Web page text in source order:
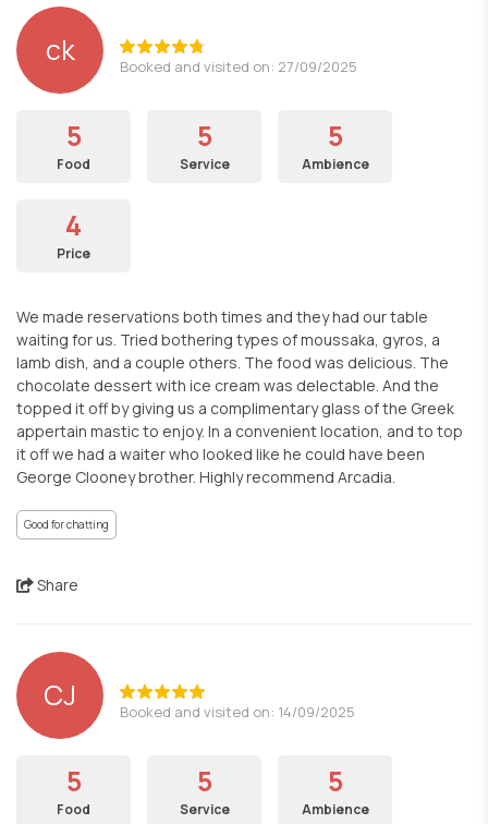
ck Booked and visited on: 27/09/2025
5
Food
5
Service
5
Ambience
4
Price
We made reservations both times and they had our table
waiting for us. Tried bothering types of moussaka, gyros, a
lamb dish, and a couple others. The food was delicious. The
chocolate dessert with ice cream was delectable. And the
topped it off by giving us a complimentary glass of the Greek
appertain mastic to enjoy. In a convenient location, and to top
it off we had a waiter who looked like he could have been
George Clooney brother. Highly recommend Arcadia.
Good for chatting
Share
CJ Booked and visited on: 14/09/2025
5
Food
5
Service
5
Ambience